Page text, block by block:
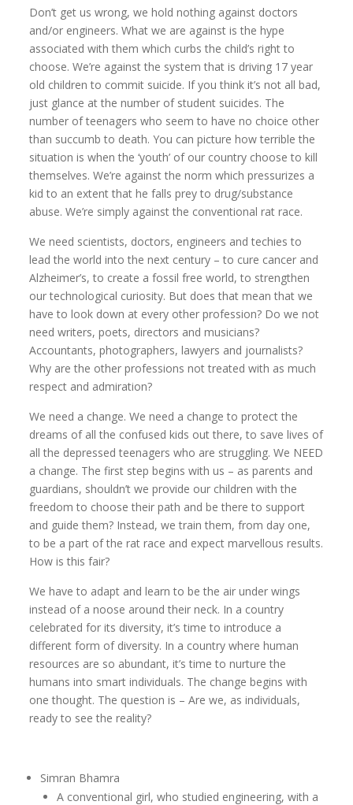
Don’t get us wrong, we hold nothing against doctors
and/or engineers. What we are against is the hype
associated with them which curbs the child’s right to
choose. We’re against the system that is driving 17 year
old children to commit suicide. If you think it’s not all bad,
just glance at the number of student suicides. The
number of teenagers who seem to have no choice other
than succumb to death. You can picture how terrible the
situation is when the ‘youth’ of our country choose to kill
themselves. We’re against the norm which pressurizes a
kid to an extent that he falls prey to drug/substance
abuse. We’re simply against the conventional rat race.
We need scientists, doctors, engineers and techies to
lead the world into the next century – to cure cancer and
Alzheimer’s, to create a fossil free world, to strengthen
our technological curiosity. But does that mean that we
have to look down at every other profession? Do we not
need writers, poets, directors and musicians?
Accountants, photographers, lawyers and journalists?
Why are the other professions not treated with as much
respect and admiration?
We need a change. We need a change to protect the
dreams of all the confused kids out there, to save lives of
all the depressed teenagers who are struggling. We NEED
a change. The first step begins with us – as parents and
guardians, shouldn’t we provide our children with the
freedom to choose their path and be there to support
and guide them? Instead, we train them, from day one,
to be a part of the rat race and expect marvellous results.
How is this fair?
We have to adapt and learn to be the air under wings
instead of a noose around their neck. In a country
celebrated for its diversity, it’s time to introduce a
different form of diversity. In a country where human
resources are so abundant, it’s time to nurture the
humans into smart individuals. The change begins with
one thought. The question is – Are we, as individuals,
ready to see the reality?
Simran Bhamra
A conventional girl, who studied engineering, with a